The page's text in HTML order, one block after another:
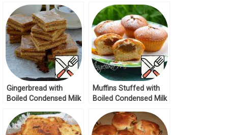
Gingerbread with
Boiled Condensed Milk
Muffins Stuffed with
Boiled Condensed Milk